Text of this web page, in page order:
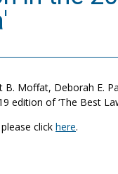
B. Moffat, Deborah E.
edition of ‘The Best
click here.